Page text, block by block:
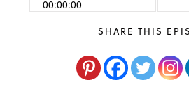
SHARE THIS